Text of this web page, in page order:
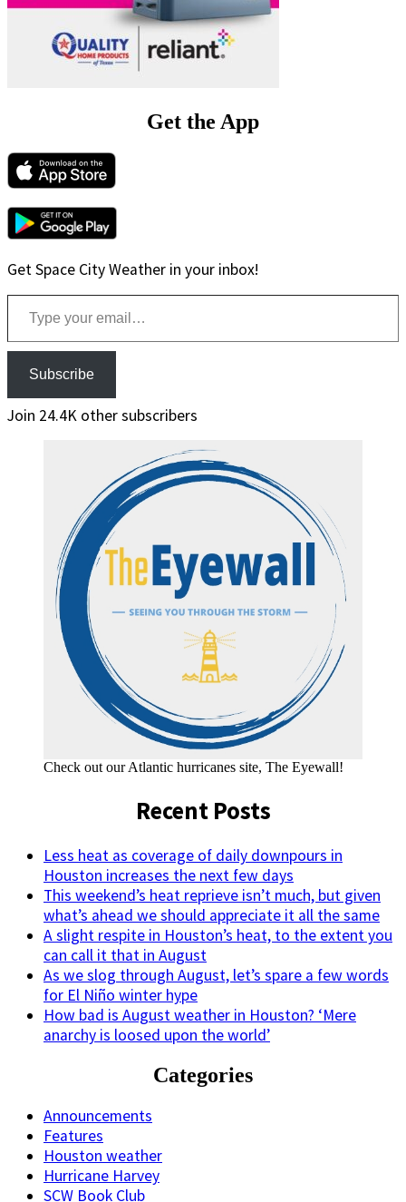
Get the App
Get Space City Weather in your inbox!
Type your email…
Subscribe
Join 24.4K other subscribers
Check out our Atlantic hurricanes site, The Eyewall!
Recent Posts
Less heat as coverage of daily downpours in
Houston increases the next few days
This weekend’s heat reprieve isn’t much, but given
what’s ahead we should appreciate it all the same
A slight respite in Houston’s heat, to the extent you
can call it that in August
As we slog through August, let’s spare a few words
for El Niño winter hype
How bad is August weather in Houston? ‘Mere
anarchy is loosed upon the world’
Categories
Announcements
Features
Houston weather
Hurricane Harvey
SCW Book Club